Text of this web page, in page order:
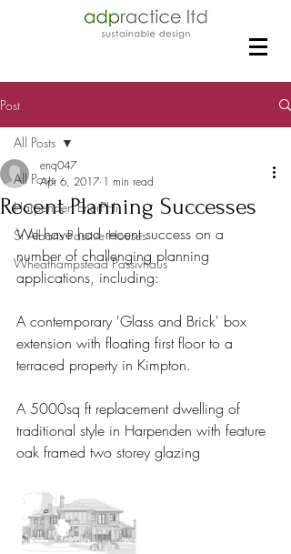
Post
All Posts
Harpenden EnerPHit
St Albans Passive Houses
Wheathampstead Passivhaus
All Posts
Recent Planning Successes
enq047
Apr 6, 2017 1 min read
We have had recent success on a
number of challenging planning
applications, including:
A contemporary 'Glass and Brick' box
extension with floating first floor to a
terraced property in Kimpton.
A 5000sq ft replacement dwelling of
traditional style in Harpenden with feature
oak framed two storey glazing